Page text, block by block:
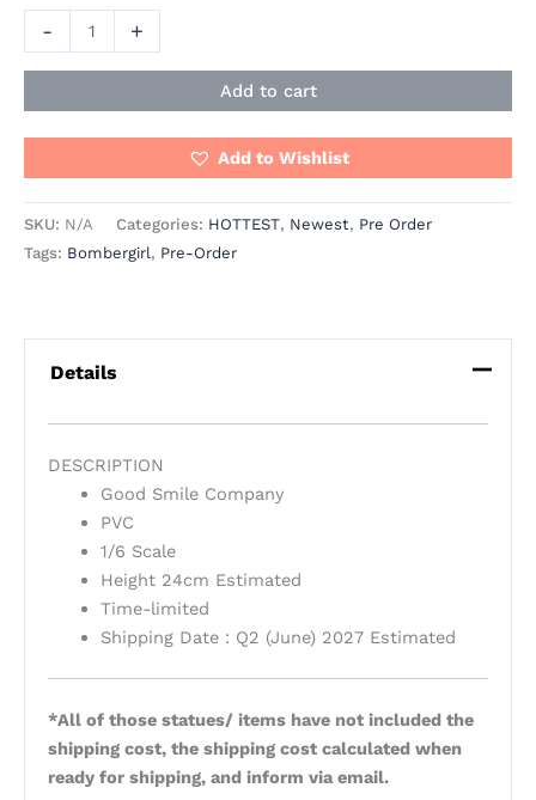
- +
Add to cart
Add to Wishlist
SKU: N/A Categories: HOTTEST, Newest, Pre Order
Tags: Bombergirl, Pre-Order
Details
DESCRIPTION
Good Smile Company
PVC
1/6 Scale
Height 24cm Estimated
Time-limited
Shipping Date : Q2 (June) 2027 Estimated
*All of those statues/ items have not included the
shipping cost, the shipping cost calculated when
ready for shipping, and inform via email.